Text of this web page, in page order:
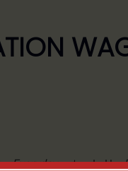
Everyday, extended by